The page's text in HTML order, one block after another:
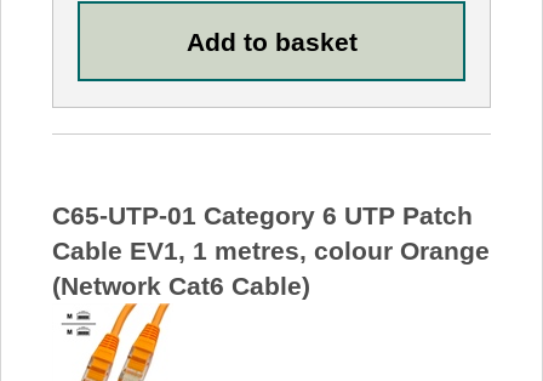
C65-UTP-01 Category 6 UTP Patch
Cable EV1, 1 metres, colour Orange
(Network Cat6 Cable)